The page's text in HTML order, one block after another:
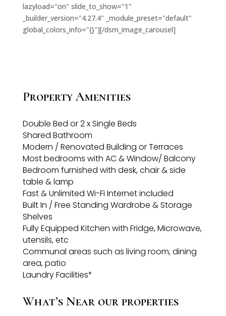
lazyload="on" slide_to_show="1"
_builder_version="4.27.4" _module_preset="default"
global_colors_info="{}"][/dsm_image_carousel]
Property Amenities
Double Bed or 2 x Single Beds
Shared Bathroom
Modern / Renovated Building or Terraces
Most bedrooms with AC & Window/ Balcony
Bedroom furnished with desk, chair & side
table & lamp
Fast & Unlimited Wi-Fi Internet included
Built In / Free Standing Wardrobe & Storage
Shelves
Fully Equipped Kitchen with Fridge, Microwave,
utensils, etc
Communal areas such as living room, dining
area, patio
Laundry Facilities*
What’s Near our properties